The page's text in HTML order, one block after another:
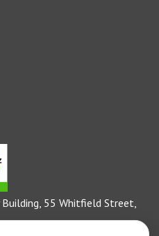
55 Whitfield Street,